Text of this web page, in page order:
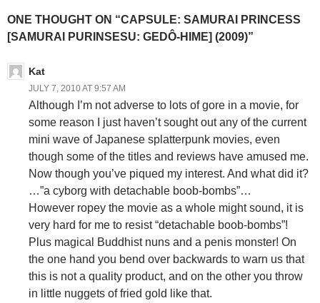
ONE THOUGHT ON “CAPSULE: SAMURAI PRINCESS
[SAMURAI PURINSESU: GEDÔ-HIME] (2009)”
Kat
JULY 7, 2010 AT 9:57 AM
Although I’m not adverse to lots of gore in a movie, for
some reason I just haven’t sought out any of the current
mini wave of Japanese splatterpunk movies, even
though some of the titles and reviews have amused me.
Now though you’ve piqued my interest. And what did it?
…”a cyborg with detachable boob-bombs”…
However ropey the movie as a whole might sound, it is
very hard for me to resist “detachable boob-bombs”!
Plus magical Buddhist nuns and a penis monster! On
the one hand you bend over backwards to warn us that
this is not a quality product, and on the other you throw
in little nuggets of fried gold like that.